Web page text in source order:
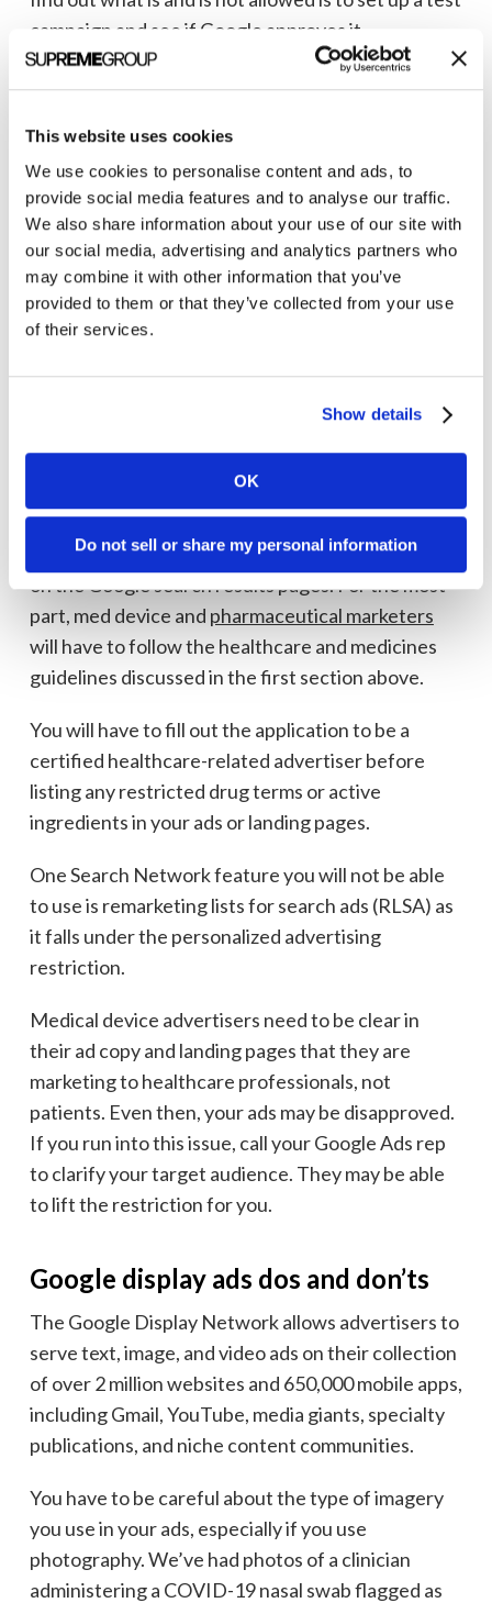
This website uses cookies
We use cookies to personalise content and ads, to
provide social media features and to analyse our traffic.
We also share information about your use of our site with
our social media, advertising and analytics partners who
may combine it with other information that you’ve
provided to them or that they’ve collected from your use
of their services.
Show details
OK
Do not sell or share my personal information
campaign and see if Google approves it.
Now that you have an understanding of the
features of Google Ads and what pharma and
medical device advertiserscan and can’t do.
Stop wasting ad spend on clicks that don't
convert.
Contact Clarity Quest
Contact Us Today
Google search ads dos and don’ts
The Google Ads Search Network serves text ads
on the Google search results pages. For the most
part, med device and pharmaceutical marketers
will have to follow the healthcare and medicines
guidelines discussed in the first section above.
You will have to fill out the application to be a
certified healthcare-related advertiser before
listing any restricted drug terms or active
ingredients in your ads or landing pages.
One Search Network feature you will not be able
to use is remarketing lists for search ads (RLSA) as
it falls under the personalized advertising
restriction.
Medical device advertisers need to be clear in
their ad copy and landing pages that they are
marketing to healthcare professionals, not
patients. Even then, your ads may be disapproved.
If you run into this issue, call your Google Ads rep
to clarify your target audience. They may be able
to lift the restriction for you.
Google display ads dos and don’ts
The Google Display Network allows advertisers to
serve text, image, and video ads on their collection
of over 2 million websites and 650,000 mobile apps,
including Gmail, YouTube, media giants, specialty
publications, and niche content communities.
You have to be careful about the type of imagery
you use in your ads, especially if you use
photography. We’ve had photos of a clinician
administering a COVID-19 nasal swab flagged as